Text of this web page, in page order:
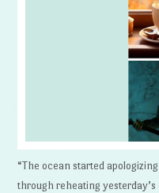
“The ocean started
through reheating